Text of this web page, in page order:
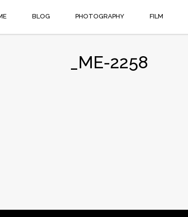
BLOG PHOTOGRAPHY FILM
_ME-2258